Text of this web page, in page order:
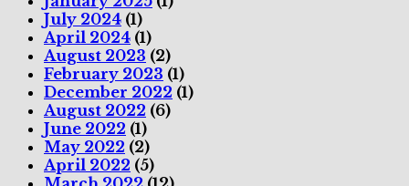
July 2024 (1)
April 2024 (1)
August 2023 (2)
February 2023 (1)
December 2022 (1)
August 2022 (6)
June 2022 (1)
May 2022 (2)
April 2022 (5)